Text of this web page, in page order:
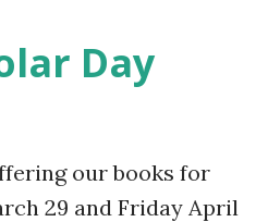
or at least to
back in the office.
but they still f...
Day
our books for
29 and Friday April